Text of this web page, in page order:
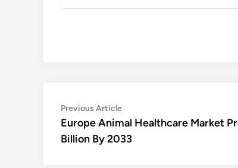
Post
navigation
Previous ArticlePrevious
article:
Europe Animal Healthcare Market
Billion By 2033